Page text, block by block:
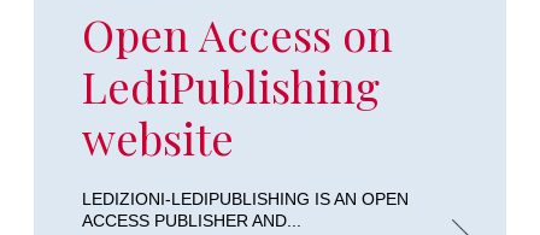
Open Access on
LediPublishing
website
LEDIZIONI-LEDIPUBLISHING IS AN OPEN
ACCESS PUBLISHER AND...